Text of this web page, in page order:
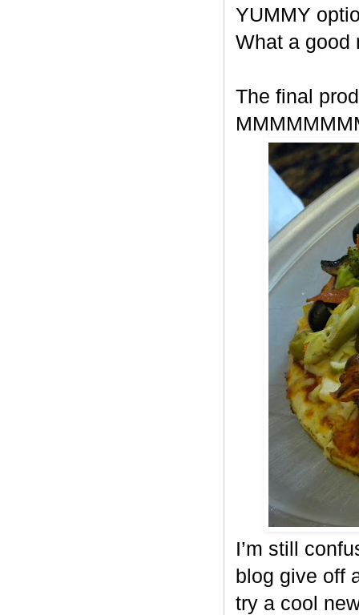
YUMMY
What a good
The final
I’m still
blog give off
try a cool